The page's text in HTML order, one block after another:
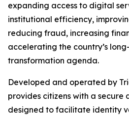
expanding access to digital
institutional efficiency,
reducing fraud, increasing
accelerating the country’s
transformation agenda.
Developed and operated by
provides citizens with a
designed to facilitate identity